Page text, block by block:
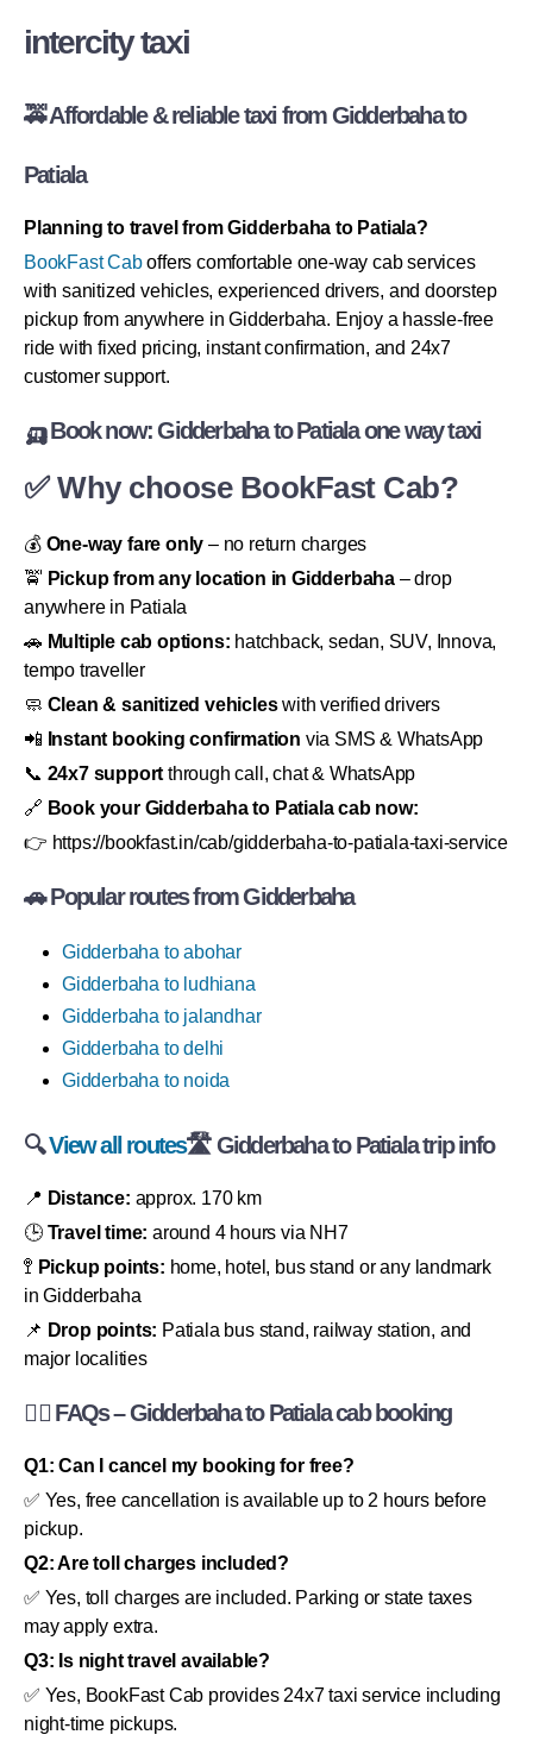
intercity taxi
🚕 Affordable & reliable taxi from Gidderbaha to
Patiala
Planning to travel from Gidderbaha to Patiala?
BookFast Caboffers comfortable one-way cab services
with sanitized vehicles, experienced drivers, and doorstep
pickup from anywhere in Gidderbaha. Enjoy a hassle-free
ride with fixed pricing, instant confirmation, and 24x7
customer support.
🛺 Book now: Gidderbaha to Patiala one way taxi
✅ Why choose BookFast Cab?
💰 One-way fare only – no return charges
🚖 Pickup from any location in Gidderbaha – drop
anywhere in Patiala
🚗 Multiple cab options: hatchback, sedan, SUV, Innova,
tempo traveller
🧼 Clean & sanitized vehicleswith verified drivers
📲 Instant booking confirmation via SMS & WhatsApp
📞 24x7 support through call, chat & WhatsApp
🔗 Book your Gidderbaha to Patiala cab now:
👉 https://bookfast.in/cab/gidderbaha-to-patiala-taxi-service
🚗 Popular routes from Gidderbaha
Gidderbaha to abohar
Gidderbaha to ludhiana
Gidderbaha to jalandhar
Gidderbaha to delhi
Gidderbaha to noida
🔍View all routes🛣 Gidderbaha to Patiala trip info
📍 Distance: approx. 170 km
🕒 Travel time: around 4 hours via NH7
🚏 Pickup points: home, hotel, bus stand or any landmark
in Gidderbaha
📌 Drop points: Patiala bus stand, railway station, and
major localities
🙋‍♂️ FAQs – Gidderbaha to Patiala cab booking
Q1: Can I cancel my booking for free?
✅ Yes, free cancellation is available up to 2 hours before
pickup.
Q2: Are toll charges included?
✅ Yes, toll charges are included. Parking or state taxes
may apply extra.
Q3: Is night travel available?
✅ Yes, BookFast Cab provides 24x7 taxi service including
night-time pickups.